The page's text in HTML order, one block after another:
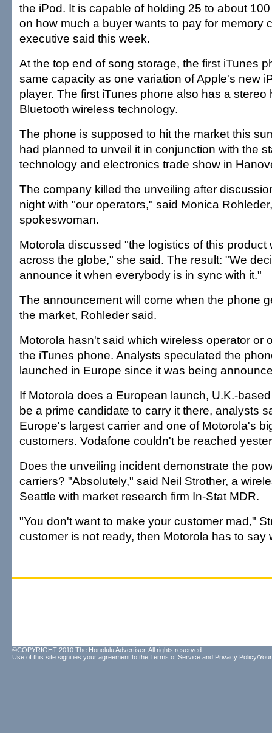
the iPod. It is capable of holding 25 to about
on how much a buyer wants to pay for memory
executive said this week.
At the top end of song storage, the first iTunes
same capacity as one variation of Apple's new
player. The first iTunes phone also has a stereo
Bluetooth wireless technology.
The phone is supposed to hit the market this
had planned to unveil it in conjunction with the
technology and electronics trade show in
The company killed the unveiling after
night with "our operators," said Monica
spokeswoman.
Motorola discussed "the logistics of this product
across the globe," she said. The result: "We
announce it when everybody is in sync with it."
The announcement will come when the phone
the market, Rohleder said.
Motorola hasn't said which wireless operator or
the iTunes phone. Analysts speculated the
launched in Europe since it was being
If Motorola does a European launch, U.K.-
be a prime candidate to carry it there, analysts
Europe's largest carrier and one of Motorola's
customers. Vodafone couldn't be reached
Does the unveiling incident demonstrate the
carriers? "Absolutely," said Neil Strother, a
Seattle with market research firm In-Stat MDR.
"You don't want to make your customer mad,"
customer is not ready, then Motorola has to say
©COPYRIGHT 2010 The Honolulu Advertiser. All rights reserved.
Use of this site signifies your agreement to the Terms of Service and Privacy Policy/